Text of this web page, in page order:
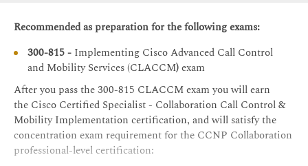
Mobility Troubleshooting.
Configuring and Troubleshooting Cisco Unified CM Unified
Mobility
Issues with Multiple Devices
Cisco Unified CM Mobility Overview
Cisco Unified CM Unified Mobility Operation
Cisco Unified CM Mobility Considerations
Recommended as preparation for the following exams:
300-815 - Implementing Cisco Advanced Call Control
and Mobility Services (CLACCM)exam
After you pass the 300-815 CLACCMexam you will earn
the Cisco Certified Specialist - Collaboration Call Control &
Mobility Implementation certification, and will satisfy the
concentration exam requirement for the CCNP Collaboration
professional-level certification: